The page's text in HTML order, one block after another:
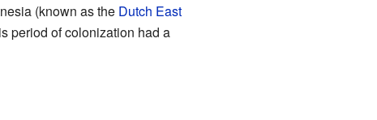
(known as the Dutch East
period of colonization had a